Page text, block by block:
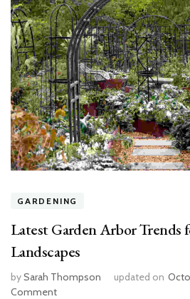
GARDENING
Latest Garden Arbor Trends
Landscapes
bySarah Thompson updated on
Commenton